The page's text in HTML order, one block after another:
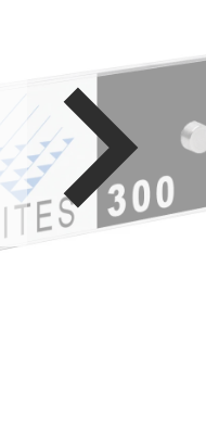
media 1 in gallery view